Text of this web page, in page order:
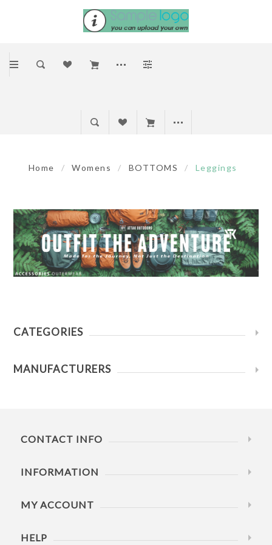
Home / Womens / BOTTOMS / Leggings
CATEGORIES
MANUFACTURERS
CONTACT INFO
INFORMATION
MY ACCOUNT
HELP